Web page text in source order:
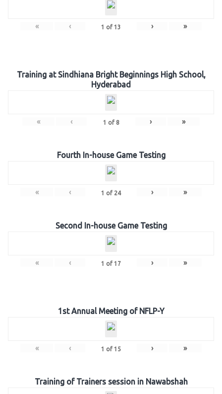
« ‹ 1 of 13 › »
Training at Sindhiana Bright Beginnings High School,
Hyderabad
« ‹ 1 of 8 › »
Fourth In-house Game Testing
« ‹ 1 of 24 › »
Second In-house Game Testing
« ‹ 1 of 17 › »
1st Annual Meeting of NFLP-Y
« ‹ 1 of 15 › »
Training of Trainers session in Nawabshah